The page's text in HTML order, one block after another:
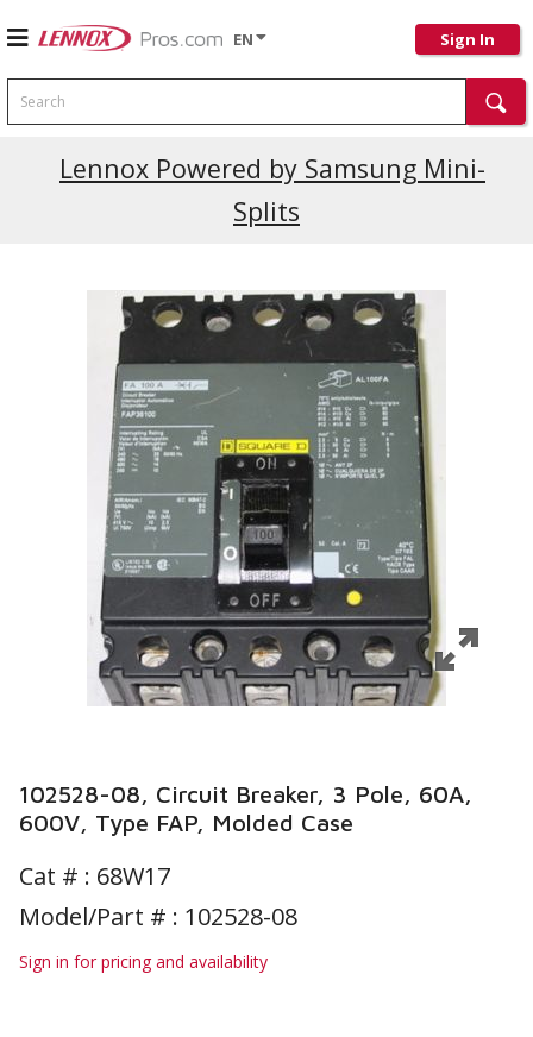
EN Sign In
Search
Lennox Powered by Samsung Mini-
Splits
102528-08, Circuit Breaker, 3 Pole, 60A,
600V, Type FAP, Molded Case
Cat # : 68W17
Model/Part # : 102528-08
Sign in for pricing and availability